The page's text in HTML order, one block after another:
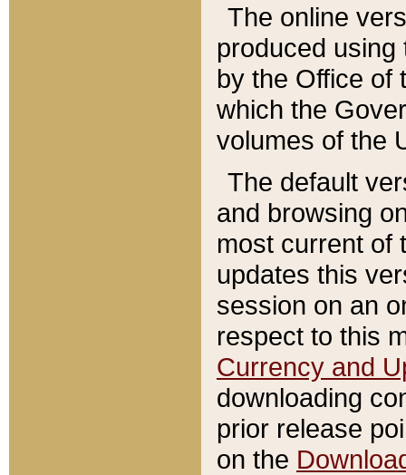
The online
produced
by the Office of
which the
volumes of the
The default
and browsing
most current of
updates this
session on an
respect to this
Currency and
downloading
prior release
on the